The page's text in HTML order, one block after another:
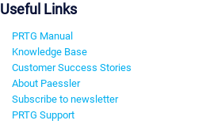
Useful Links
PRTG Manual
Knowledge Base
Customer Success Stories
About Paessler
Subscribe to newsletter
PRTG Support